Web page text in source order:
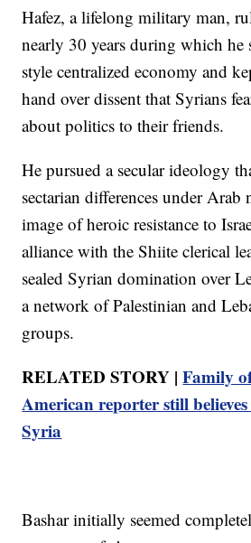
Hafez, a lifelong military man,
nearly 30 years during which he
style centralized economy and
hand over dissent that Syrians
about politics to their friends.
He pursued a secular ideology
sectarian differences under Arab
image of heroic resistance to
alliance with the Shiite clerical
sealed Syrian domination over
a network of Palestinian and
groups.
RELATED STORY |Family
American reporter still
Syria
Bashar initially seemed